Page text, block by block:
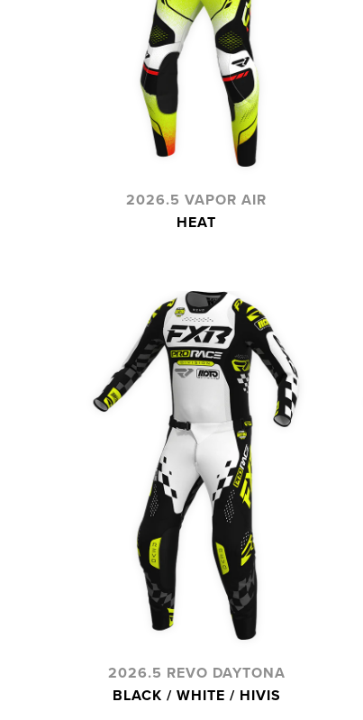
2026.5 VAPOR AIR
HEAT
2026.5 REVO DAYTONA
BLACK / WHITE / HIVIS